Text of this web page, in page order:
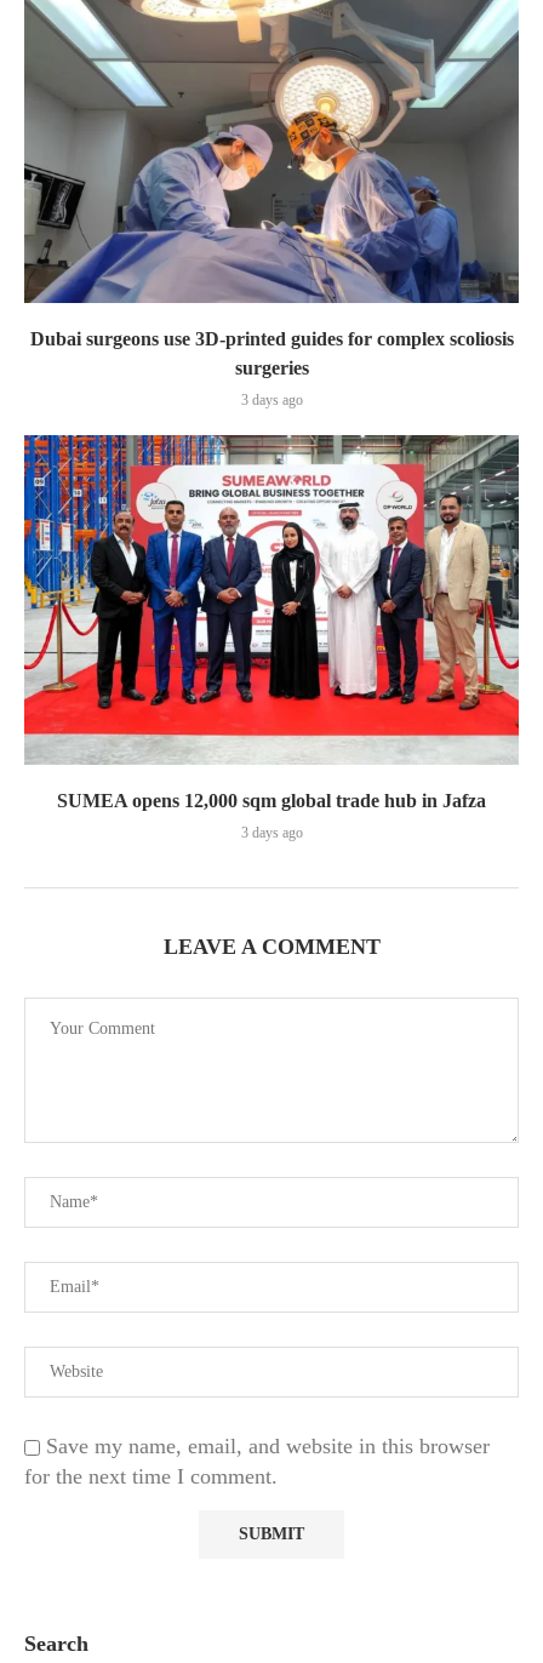
Dubai surgeons use 3D-printed guides for complex scoliosis
surgeries
3 days ago
SUMEA opens 12,000 sqm global trade hub in Jafza
3 days ago
LEAVE A COMMENT
Save my name, email, and website in this browser
for the next time I comment.
Search